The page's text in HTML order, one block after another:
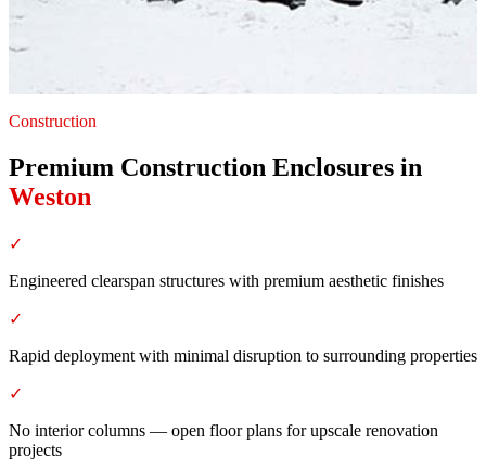
Construction
Premium Construction Enclosures in
Weston
✓
Engineered clearspan structures with premium aesthetic finishes
✓
Rapid deployment with minimal disruption to surrounding properties
✓
No interior columns — open floor plans for upscale renovation
projects